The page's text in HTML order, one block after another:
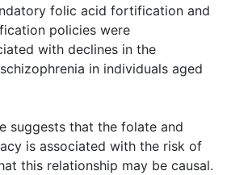
folic acid fortification and
policies were
with declines in the
in individuals aged
suggests that the folate and
is associated with the risk of
this relationship may be causal.